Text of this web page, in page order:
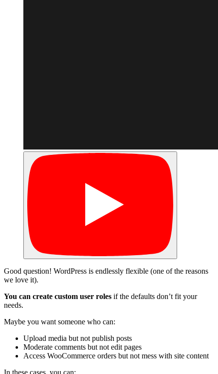
Good question! WordPress is endlessly flexible (one of the reasons
we love it).
You can create custom user roles if the defaults don’t fit your
needs.
Maybe you want someone who can:
Upload media but not publish posts
Moderate comments but not edit pages
Access WooCommerce orders but not mess with site content